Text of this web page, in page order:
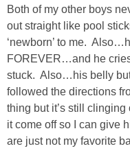
Both of my other boys
out straight like pool
‘newborn’ to me.
FOREVER…and he
stuck. Also…his belly
followed the directions
thing but it’s still
it come off so I can give
are just not my favorite